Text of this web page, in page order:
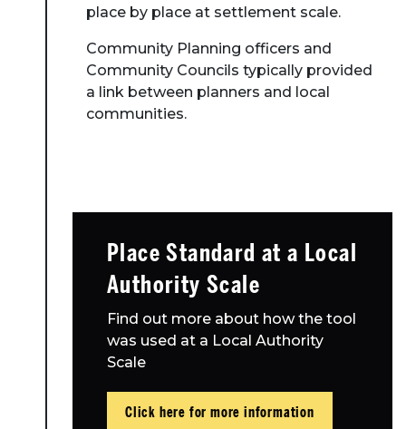
place by place at settlement scale.
Community Planning officers and
Community Councils typically provided
a link between planners and local
communities.
Place Standard at a Local
Authority Scale
Find out more about how the tool
was used at a Local Authority
Scale
Click here for more information